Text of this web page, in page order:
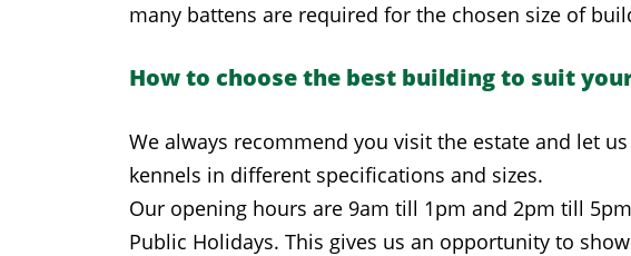
many battens are required for the chosen size of
How to choose the best building to suit
We always recommend you visit the estate and let
kennels in different specifications and sizes.
Our opening hours are 9am till 1pm and 2pm till
Public Holidays. This gives us an opportunity to